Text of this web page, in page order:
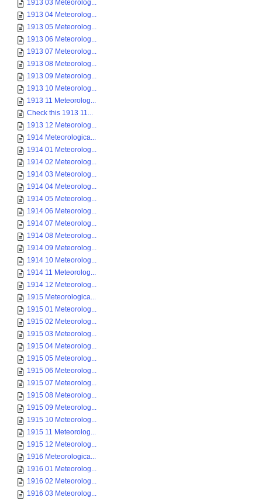
1913 03 Meteorolog...
1913 04 Meteorolog...
1913 05 Meteorolog...
1913 06 Meteorolog...
1913 07 Meteorolog...
1913 08 Meteorolog...
1913 09 Meteorolog...
1913 10 Meteorolog...
1913 11 Meteorolog...
Check this 1913 11...
1913 12 Meteorolog...
1914 Meteorologica...
1914 01 Meteorolog...
1914 02 Meteorolog...
1914 03 Meteorolog...
1914 04 Meteorolog...
1914 05 Meteorolog...
1914 06 Meteorolog...
1914 07 Meteorolog...
1914 08 Meteorolog...
1914 09 Meteorolog...
1914 10 Meteorolog...
1914 11 Meteorolog...
1914 12 Meteorolog...
1915 Meteorologica...
1915 01 Meteorolog...
1915 02 Meteorolog...
1915 03 Meteorolog...
1915 04 Meteorolog...
1915 05 Meteorolog...
1915 06 Meteorolog...
1915 07 Meteorolog...
1915 08 Meteorolog...
1915 09 Meteorolog...
1915 10 Meteorolog...
1915 11 Meteorolog...
1915 12 Meteorolog...
1916 Meteorologica...
1916 01 Meteorolog...
1916 02 Meteorolog...
1916 03 Meteorolog...